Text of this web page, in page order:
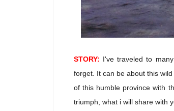
STORY: I've traveled to
forget. It can be about this
of this humble province with
triumph, what i will share with